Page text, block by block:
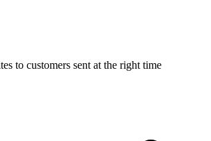
to customers sent at the right time